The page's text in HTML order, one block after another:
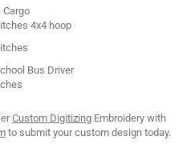
Cargo
4x4 hoop
Bus Driver
Custom Digitizing Embroidery with
to submit your custom design today.